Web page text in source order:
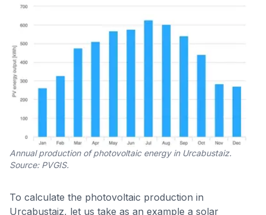
Annual production of photovoltaic energy in Urcabustaiz.
Source: PVGIS.
To calculate the photovoltaic production in
Urcabustaiz, let us take as an example a solar